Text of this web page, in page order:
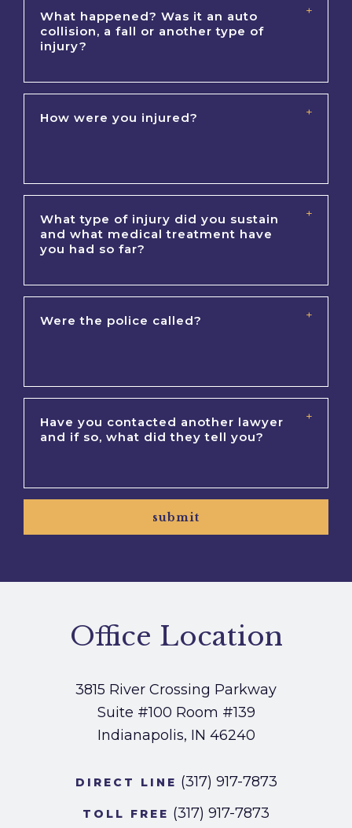
Office Location
3815 River Crossing Parkway
Suite #100 Room #139
Indianapolis, IN 46240
DIRECT LINE (317) 917-7873
TOLL FREE (317) 917-7873
submit